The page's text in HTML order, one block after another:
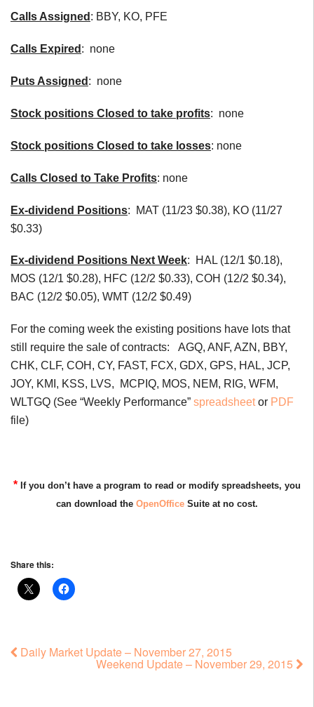
Calls Assigned : BBY, KO, PFE
Calls Expired : none
Puts Assigned : none
Stock positions Closed to take profits: none
Stock positions Closed to take losses: none
Calls Closed to Take Profits: none
Ex-dividend Positions:
MAT (11/23 $0.38), KO (11/27
$0.33)
Ex-dividend Positions Next Week: HAL (12/1 $0.18),
MOS (12/1 $0.28), HFC (12/2 $0.33), COH (12/2 $0.34),
BAC (12/2 $0.05), WMT (12/2 $0.49)
For the coming week the existing positions have lots that
still require the sale of contracts: AGQ, ANF, AZN, BBY,
CHK, CLF, COH, CY, FAST, FCX, GDX, GPS, HAL, JCP,
JOY, KMI, KSS, LVS, MCPIQ, MOS, NEM, RIG, WFM,
WLTGQ (See “Weekly Performance” spreadsheetor PDF
file)
* If you don’t have a program to read or modify spreadsheets, you
can download the OpenOfficeSuite at no cost.
Share this:
Daily Market Update – November 27, 2015
Weekend Update – November 29, 2015